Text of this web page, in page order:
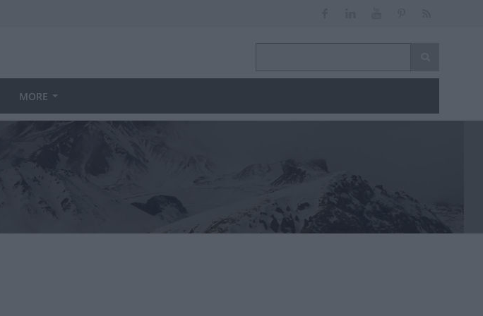
MORE